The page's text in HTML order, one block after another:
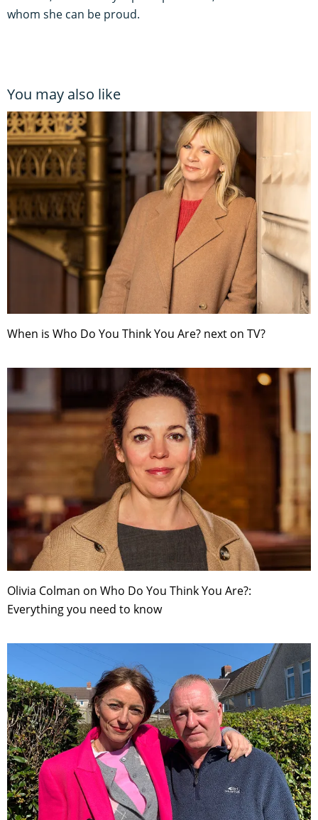
whom she can be proud.
You may also like
When is Who Do You Think You Are? next on TV?
Olivia Colman on Who Do You Think You Are?:
Everything you need to know